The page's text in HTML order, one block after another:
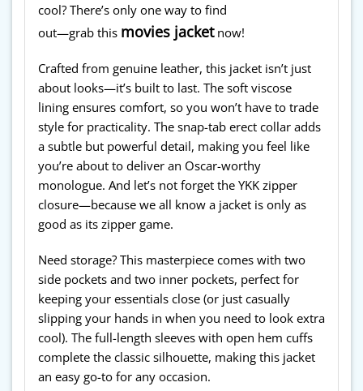
cool? There’s only one way to find
out—grab this movies jacketnow!
Crafted from genuine leather, this jacket isn’t just
about looks—it’s built to last. The soft viscose
lining ensures comfort, so you won’t have to trade
style for practicality. The snap-tab erect collar adds
a subtle but powerful detail, making you feel like
you’re about to deliver an Oscar-worthy
monologue. And let’s not forget the YKK zipper
closure—because we all know a jacket is only as
good as its zipper game.
Need storage? This masterpiece comes with two
side pockets and two inner pockets, perfect for
keeping your essentials close (or just casually
slipping your hands in when you need to look extra
cool). The full-length sleeves with open hem cuffs
complete the classic silhouette, making this jacket
an easy go-to for any occasion.